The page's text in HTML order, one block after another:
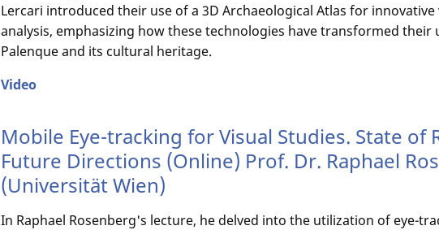
Lercari introduced their use of a 3D Archaeological Atlas for
analysis, emphasizing how these technologies have transformed
Palenque and its cultural heritage.
Video
Mobile Eye-tracking for Visual Studies. State of
Future Directions (Online) Prof. Dr. Raphael
(Universität Wien)
In Raphael Rosenberg's lecture, he delved into the utilization of eye-